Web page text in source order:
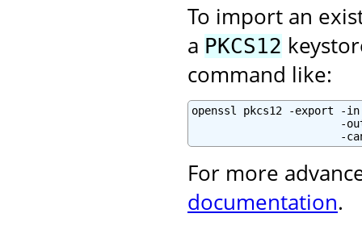
To import an
a PKCS12
command like:
openssl pkcs12 -export -
-
-
For more
documentation.